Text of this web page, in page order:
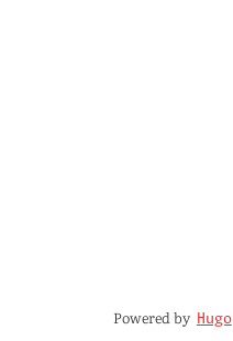
Powered by Hugo